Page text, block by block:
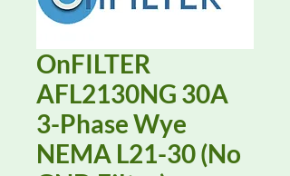
OnFILTER
AFL2130NG 30A
3-Phase Wye
NEMA L21-30 (No